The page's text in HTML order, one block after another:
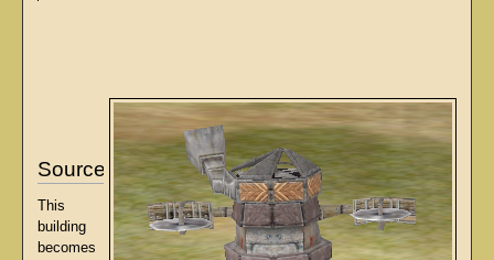
Source
This
building
becomes